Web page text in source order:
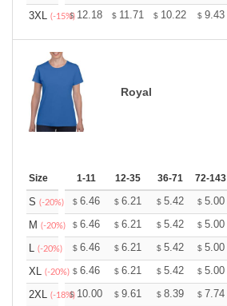
3XL (-15%)
$ 12.18 $ 11.71 $ 10.22 $ 9.43
Royal
Size 1-11 12-35 36-71 72-143
S (-20%) $ 6.46 $ 6.21 $ 5.42 $ 5.00
M (-20%) $ 6.46 $ 6.21 $ 5.42 $ 5.00
L (-20%) $ 6.46 $ 6.21 $ 5.42 $ 5.00
XL (-20%) $ 6.46 $ 6.21 $ 5.42 $ 5.00
2XL (-18%)
$ 10.00 $ 9.61 $ 8.39 $ 7.74